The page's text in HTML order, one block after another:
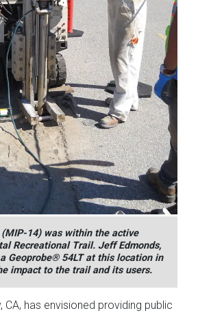
14) was within the active
Recreational Trail. Jeff Edmonds,
Geoprobe® 54LT at this location in
impact to the trail and its users.
CA, has envisioned providing public